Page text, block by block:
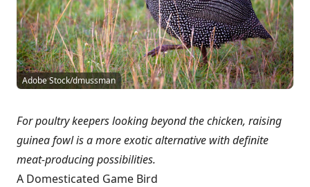
Adobe Stock/dmussman
For poultry keepers looking beyond the chicken, raising
guinea fowl is a more exotic alternative with definite
meat-producing possibilities.
A Domesticated Game Bird